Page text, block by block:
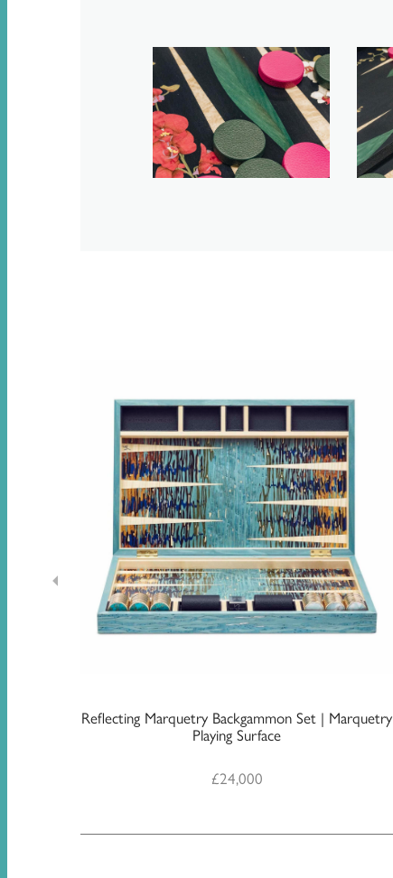
Reflecting Marquetry Backgammon Set | Marquetry
Playing Surface
£24,000